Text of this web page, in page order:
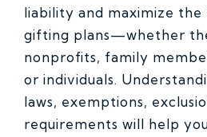
liability and maximize
gifting plans—whether
nonprofits, family
or individuals.
laws, exemptions,
requirements will help